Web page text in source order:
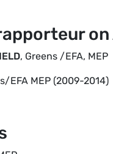
, Greens /EFA, MEP
EFA MEP (2009-2014)